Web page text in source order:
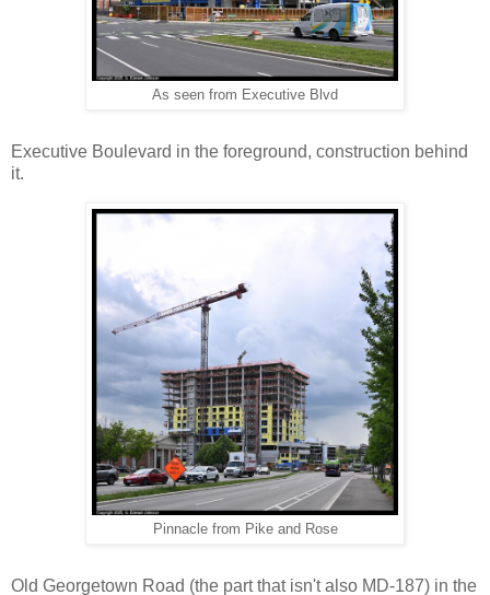
As seen from Executive Blvd
Executive Boulevard in the foreground, construction behind
it.
Pinnacle from Pike and Rose
Old Georgetown Road (the part that isn't also MD-187) in the